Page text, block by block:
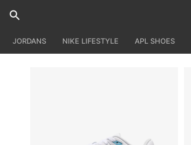
JORDANS NIKE LIFESTYLE APL SHOES